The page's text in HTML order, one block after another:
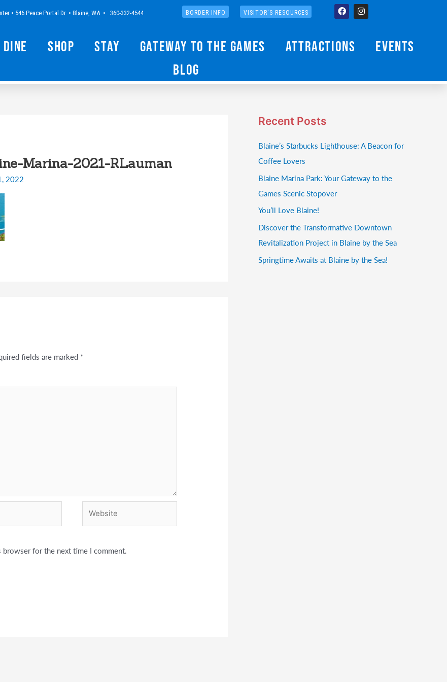
• 546 Peace Portal Dr. • Blaine, WA • 360-332-4544 BORDER INFO VISITOR'S RESOURCES FacebookInstagram
Dine Shop Stay Gateway to the Games Attractions
Events
Blog
Marina-2021-RLauman
2022
fields are marked *
browser for the next time I comment.
Recent Posts
Blaine’s Starbucks Lighthouse: A Beacon for
Coffee Lovers
Blaine Marina Park: Your Gateway to the
Games Scenic Stopover
You’ll Love Blaine!
Discover the Transformative Downtown
Revitalization Project in Blaine by the Sea
Springtime Awaits at Blaine by the Sea!